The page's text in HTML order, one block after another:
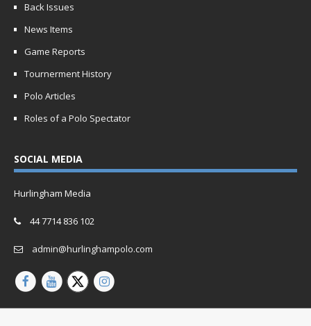
Back Issues
News Items
Game Reports
Tournerment History
Polo Articles
Roles of a Polo Spectator
SOCIAL MEDIA
Hurlingham Media
44 7714 836 102
admin@hurlinghampolo.com